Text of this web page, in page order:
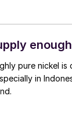
pure nickel is
in